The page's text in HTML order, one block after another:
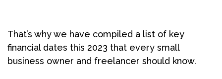
That’s why we have compiled a list of key
financial dates this 2023 that every small
business owner and freelancer should know.